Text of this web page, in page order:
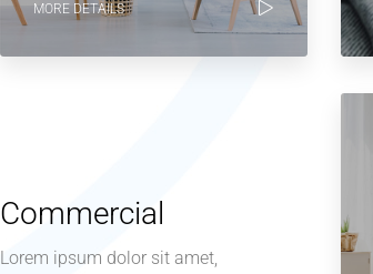
MORE DETAILS
Commercial
Lorem ipsum dolor sit amet,